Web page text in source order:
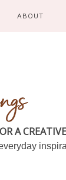
ABOUT
A